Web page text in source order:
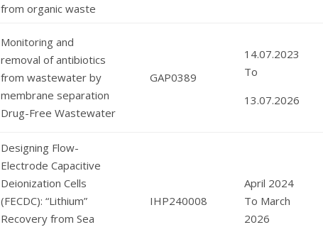
from organic waste
Monitoring and
removal of antibiotics
from wastewater by
membrane separation
Drug-Free Wastewater
GAP0389
14.07.2023
To
13.07.2026
Designing Flow-
Electrode Capacitive
Deionization Cells
(FECDC): “Lithium”
Recovery from Sea
IHP240008
April 2024
To March
2026